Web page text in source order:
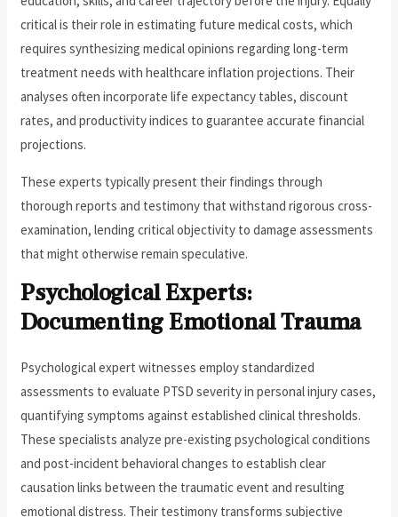
critical is their role in estimating future medical costs, which
requires synthesizing medical opinions regarding long-term
treatment needs with healthcare inflation projections. Their
analyses often incorporate life expectancy tables, discount
rates, and productivity indices to guarantee accurate financial
projections.
These experts typically present their findings through
thorough reports and testimony that withstand rigorous cross-
examination, lending critical objectivity to damage assessments
that might otherwise remain speculative.
Psychological Experts:
Documenting Emotional Trauma
Psychological expert witnesses employ standardized
assessments to evaluate PTSD severity in personal injury cases,
quantifying symptoms against established clinical thresholds.
These specialists analyze pre-existing psychological conditions
and post-incident behavioral changes to establish clear
causation links between the traumatic event and resulting
emotional distress. Their testimony transforms subjective